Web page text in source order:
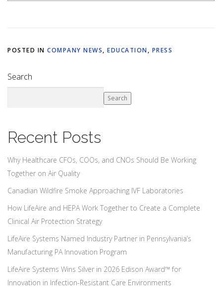
POSTED IN COMPANY NEWS, EDUCATION, PRESS
Search
Search
Recent Posts
Why Healthcare CFOs, COOs, and CNOs Should Be Working
Together on Air Quality
Canadian Wildfire Smoke Approaching IVF Laboratories
How LifeAire and HEPA Work Together to Create a Complete
Clinical Air Protection Strategy
LifeAire Systems Named Industry Partner in Pennsylvania’s
Manufacturing PA Innovation Program
LifeAire Systems Wins Silver in 2026 Edison Award™ for
Innovation in Infection-Resistant Care Environments